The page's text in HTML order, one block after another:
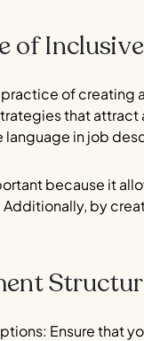
of
of creating
that attract
language in job
because it
by
Ensure that